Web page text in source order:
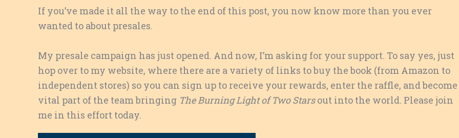
If you’ve made it all the way to the end of this post, you now know more than you ever
wanted to about presales.
My presale campaign has just opened. And now, I’m asking for your support. To say yes, just
hop over to my website, where there are a variety of links to buy the book (from Amazon to
independent stores) so you can sign up to receive your rewards, enter the raffle, and become
vital part of the team bringing The Burning Light of Two Starsout into the world. Please join
me in this effort today.